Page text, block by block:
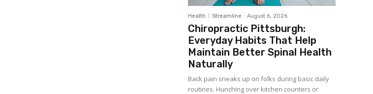
Health Streamline - August 6, 2026
Chiropractic Pittsburgh:
Everyday Habits That Help
Maintain Better Spinal Health
Naturally
Back pain sneaks up on folks during basic daily
routines. Hunching over kitchen counters or